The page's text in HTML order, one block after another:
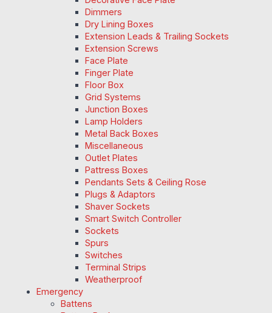
Dimmers
Dry Lining Boxes
Extension Leads & Trailing Sockets
Extension Screws
Face Plate
Finger Plate
Floor Box
Grid Systems
Junction Boxes
Lamp Holders
Metal Back Boxes
Miscellaneous
Outlet Plates
Pattress Boxes
Pendants Sets & Ceiling Rose
Plugs & Adaptors
Shaver Sockets
Smart Switch Controller
Sockets
Spurs
Switches
Terminal Strips
Weatherproof
Emergency
Battens